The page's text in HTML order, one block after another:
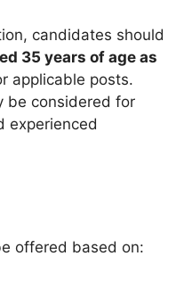
candidates should
35 years of age as
applicable posts.
be considered for
experienced
offered based on: